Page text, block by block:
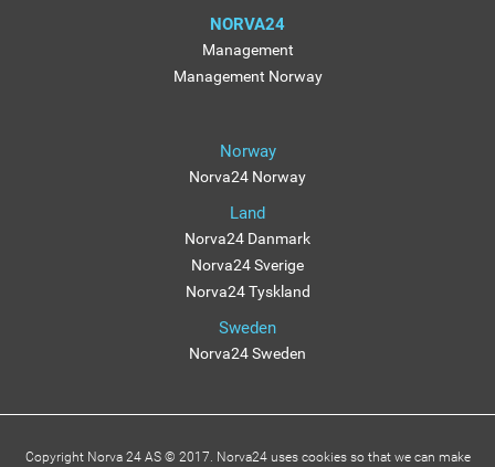
NORVA24
Management
Management Norway
Norway
Norva24 Norway
Land
Norva24 Danmark
Norva24 Sverige
Norva24 Tyskland
Sweden
Norva24 Sweden
Copyright Norva 24 AS © 2017. Norva24 uses cookies so that we can make